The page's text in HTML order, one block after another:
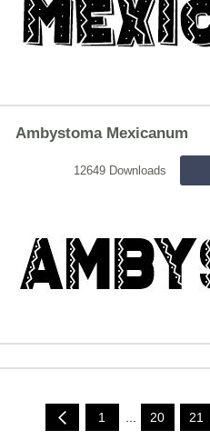
Ambystoma Mexicanum
12649 Downloads
1 20 21